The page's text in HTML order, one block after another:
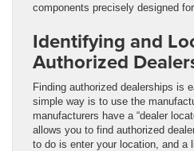
components precisely designed for
Identifying and
Authorized
Finding authorized dealerships is
simple way is to use the
manufacturers have a “dealer
allows you to find authorized
to do is enter your location, and a